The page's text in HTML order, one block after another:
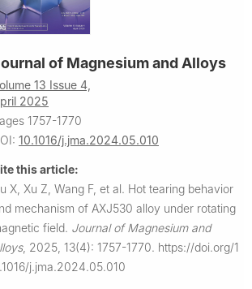
of Magnesium and Alloys
13 Issue 4,
2025
1757-1770
10.1016/j.jma.2024.05.010
this article:
X, Xu Z, Wang F, et al. Hot tearing behavior
mechanism of AXJ530 alloy under rotating
field. Journal of Magnesium and
, 2025, 13(4): 1757-1770. https://doi.org/1
j.jma.2024.05.010